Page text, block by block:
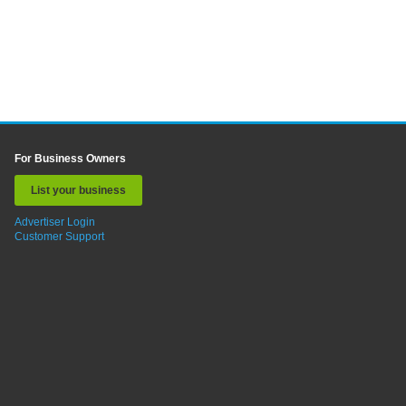
For Business Owners
List your business
Advertiser Login
Customer Support